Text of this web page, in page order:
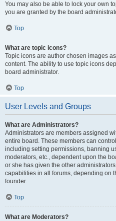
You may also be able to lock your own
you are granted by the board
Top
What are topic icons?
Topic icons are author chosen images
content. The ability to use topic icons
board administrator.
Top
User Levels and Groups
What are Administrators?
Administrators are members assigned
entire board. These members can
including setting permissions, banning
moderators, etc., dependent upon the
or she has given the other
capabilities in all forums, depending on
founder.
Top
What are Moderators?